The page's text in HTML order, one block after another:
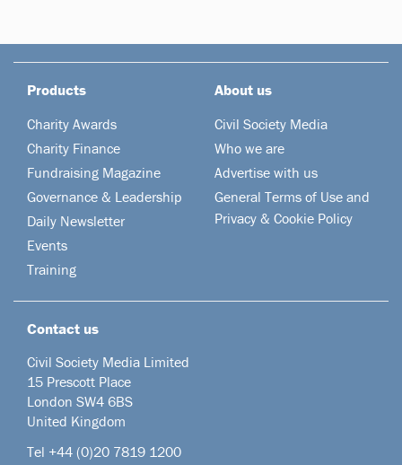
Products
Charity Awards
Charity Finance
Fundraising Magazine
Governance & Leadership
Daily Newsletter
Events
Training
About us
Civil Society Media
Who we are
Advertise with us
General Terms of Use and
Privacy & Cookie Policy
Contact us
Civil Society Media Limited
15 Prescott Place
London SW4 6BS
United Kingdom
Tel +44 (0)20 7819 1200